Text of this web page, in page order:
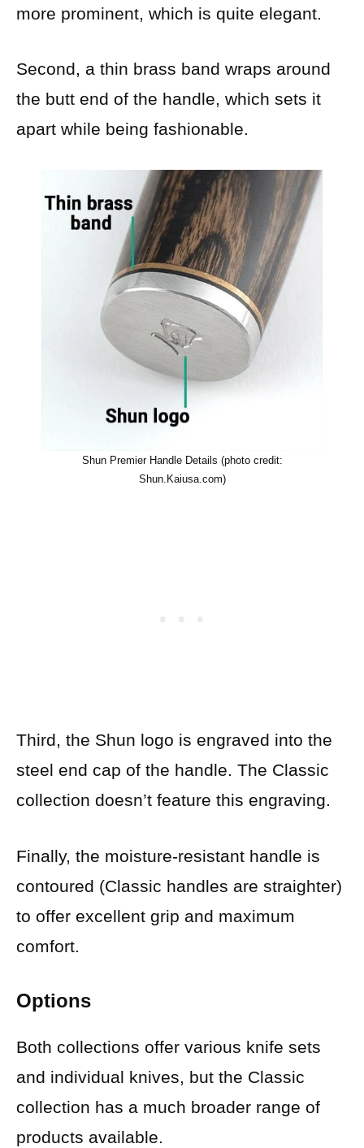
more prominent, which is quite elegant.
Second, a thin brass band wraps around
the butt end of the handle, which sets it
apart while being fashionable.
Shun Premier Handle Details (photo credit:
Shun.Kaiusa.com)
Third, the Shun logo is engraved into the
steel end cap of the handle. The Classic
collection doesn’t feature this engraving.
Finally, the moisture-resistant handle is
contoured (Classic handles are straighter)
to offer excellent grip and maximum
comfort.
Options
Both collections offer various knife sets
and individual knives, but the Classic
collection has a much broader range of
products available.